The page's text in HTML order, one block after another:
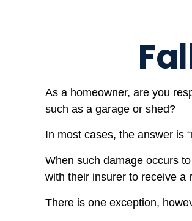
As a homeowner, are you
such as a garage or shed?
In most cases, the answer is
When such damage occurs
with their insurer to receive a
There is one exception,